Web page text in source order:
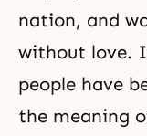
nation, and
without love.
people have
the meaning